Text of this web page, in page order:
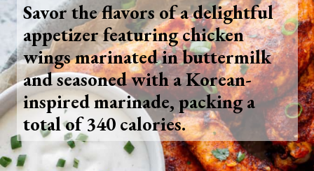
Savor the flavors of a delightful
appetizer featuring chicken
wings marinated in buttermilk
and seasoned with a Korean-
inspired marinade, packing a
total of 340 calories.